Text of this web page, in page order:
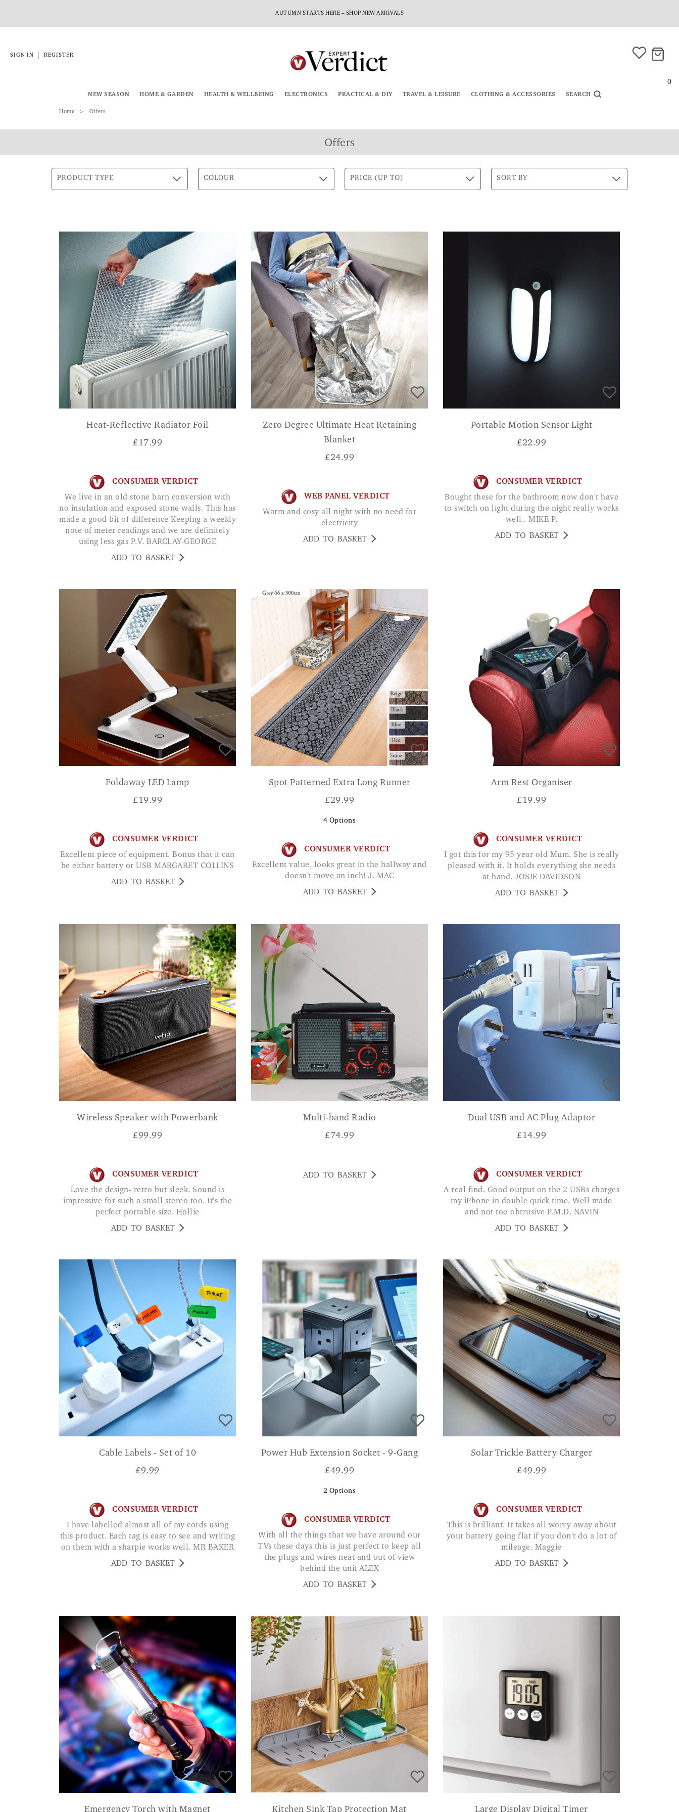
AUTUMN STARTS HERE – SHOP NEW ARRIVALS
SIGN IN REGISTER
0
NEW SEASON HOME & GARDEN HEALTH & WELLBEING ELECTRONICS PRACTICAL & DIY TRAVEL & LEISURE CLOTHING & ACCESSORIES SEARCH
Home Offers
Offers
PRODUCT TYPE COLOUR PRICE (UP TO) SORT BY
Heat-Reflective Radiator Foil
£17.99
CONSUMER VERDICT
We live in an old stone barn conversion with
no insulation and exposed stone walls. This has
made a good bit of difference Keeping a weekly
note of meter readings and we are definitely
using less gas P.V. BARCLAY-GEORGE
ADD TO BASKET
Zero Degree Ultimate Heat Retaining
Blanket
£24.99
WEB PANEL VERDICT
Warm and cosy all night with no need for
electricity
ADD TO BASKET
Portable Motion Sensor Light
£22.99
CONSUMER VERDICT
Bought these for the bathroom now don't have
to switch on light during the night really works
well.. MIKE P.
ADD TO BASKET
Foldaway LED Lamp
£19.99
CONSUMER VERDICT
Excellent piece of equipment. Bonus that it can
be either battery or USB MARGARET COLLINS
ADD TO BASKET
Spot Patterned Extra Long Runner
£29.99
4 Options
CONSUMER VERDICT
Excellent value, looks great in the hallway and
doesn’t move an inch! J. MAC
ADD TO BASKET
Arm Rest Organiser
£19.99
CONSUMER VERDICT
I got this for my 95 year old Mum. She is really
pleased with it. It holds everything she needs
at hand. JOSIE DAVIDSON
ADD TO BASKET
Wireless Speaker with Powerbank
£99.99
CONSUMER VERDICT
Love the design- retro but sleek. Sound is
impressive for such a small stereo too. It's the
perfect portable size. Hollie
ADD TO BASKET
Multi-band Radio
£74.99
ADD TO BASKET
Dual USB and AC Plug Adaptor
£14.99
CONSUMER VERDICT
A real find. Good output on the 2 USBs charges
my iPhone in double quick time. Well made
and not too obtrusive P.M.D. NAVIN
ADD TO BASKET
Cable Labels - Set of 10
£9.99
CONSUMER VERDICT
I have labelled almost all of my cords using
this product. Each tag is easy to see and writing
on them with a sharpie works well. MR BAKER
ADD TO BASKET
Power Hub Extension Socket - 9-Gang
£49.99
2 Options
CONSUMER VERDICT
With all the things that we have around our
TVs these days this is just perfect to keep all
the plugs and wires neat and out of view
behind the unit ALEX
ADD TO BASKET
Solar Trickle Battery Charger
£49.99
CONSUMER VERDICT
This is brilliant. It takes all worry away about
your battery going flat if you don't do a lot of
mileage. Maggie
ADD TO BASKET
Emergency Torch with Magnet Kitchen Sink Tap Protection Mat Large Display Digital Timer